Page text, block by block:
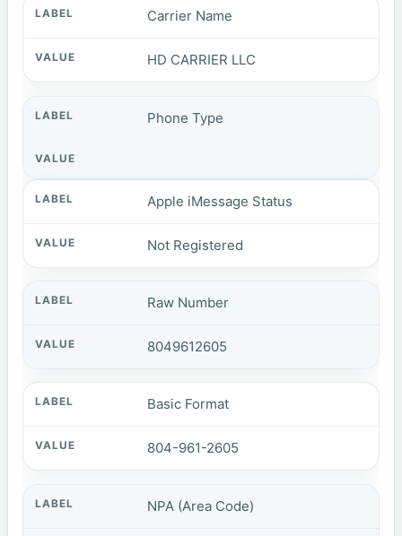
Carrier Name
HD CARRIER LLC
Phone Type
Apple iMessage Status
Not Registered
Raw Number
8049612605
Basic Format
804-961-2605
NPA (Area Code)